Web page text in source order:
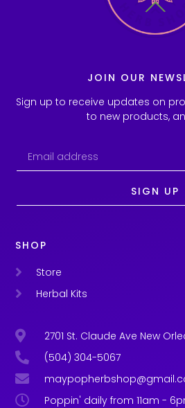
JOIN OUR
Sign up to receive updates on
to new products,
SIGN UP
SHOP
Store
Herbal Kits
2701 St. Claude Ave New
(504) 304-5067
Poppin' daily from 11am -